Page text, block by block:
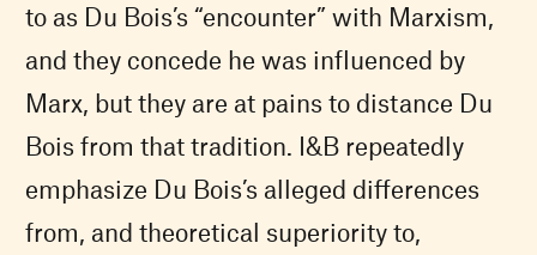
to as Du Bois’s “encounter” with Marxism,
and they concede he was influenced by
Marx, but they are at pains to distance Du
Bois from that tradition. I&B repeatedly
emphasize Du Bois’s alleged differences
from, and theoretical superiority to,